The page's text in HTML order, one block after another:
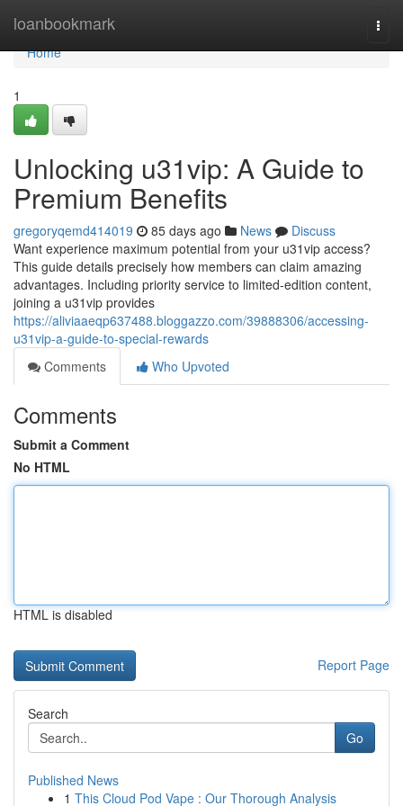
loanbookmark
Home
Home
1
Unlocking u31vip: A Guide to
Premium Benefits
gregoryqemd414019 85 days ago News
Discuss
Want experience maximum potential from your u31vip access?
This guide details precisely how members can claim amazing
advantages. Including priority service to limited-edition content,
joining a u31vip provides
https://aliviaaeqp637488.bloggazzo.com/39888306/accessing-
u31vip-a-guide-to-special-rewards
Comments
Who Upvoted
Comments
Submit a Comment
No HTML
HTML is disabled
Report Page
Search
Go
Published News
1 This Cloud Pod Vape : Our Thorough Analysis